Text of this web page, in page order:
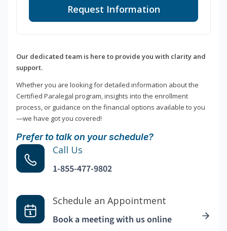
Request Information
Our dedicated team is here to provide you with clarity and
support.
Whether you are looking for detailed information about the
Certified Paralegal program, insights into the enrollment
process, or guidance on the financial options available to you
—we have got you covered!
Prefer to talk on your schedule?
Call Us
1-855-477-9802
Schedule an Appointment
Book a meeting with us online